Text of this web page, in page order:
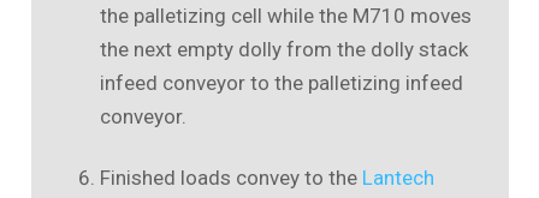
the palletizing cell while the M710 moves
the next empty dolly from the dolly stack
infeed conveyor to the palletizing infeed
conveyor.
Finished loads convey to the Lantech